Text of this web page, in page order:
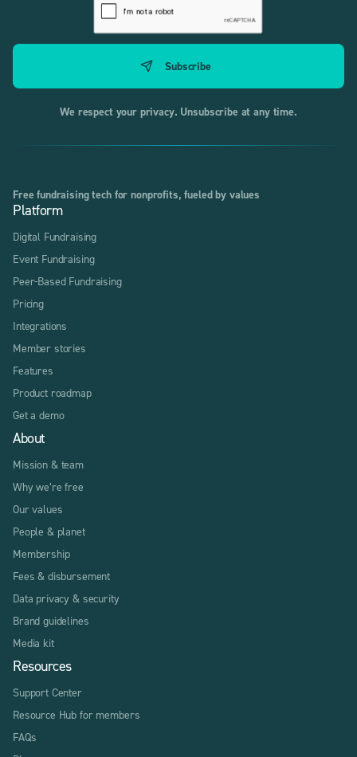
We respect your privacy. Unsubscribe at any time.
Free fundraising tech for nonprofits, fueled by values
Platform
Digital Fundraising
Event Fundraising
Peer-Based Fundraising
Pricing
Integrations
Member stories
Features
Product roadmap
Get a demo
About
Mission & team
Why we’re free
Our values
People & planet
Membership
Fees & disbursement
Data privacy & security
Brand guidelines
Media kit
Resources
Support Center
Resource Hub for members
FAQs